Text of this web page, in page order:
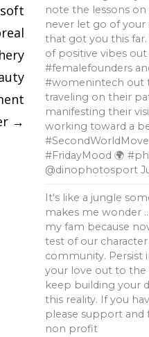
→
note the lessons
never let go of your
that got you this
of positive vibes
#femalefounders
#womenintech out
traveling on their
manifesting their
working toward a
#FridayMood 🌍
@dinophotosport
It's like a jungle
makes me wonder
my fam because
test of our
community. Persist
your love out to the
keep building your
this reality. If you
please support
non profit